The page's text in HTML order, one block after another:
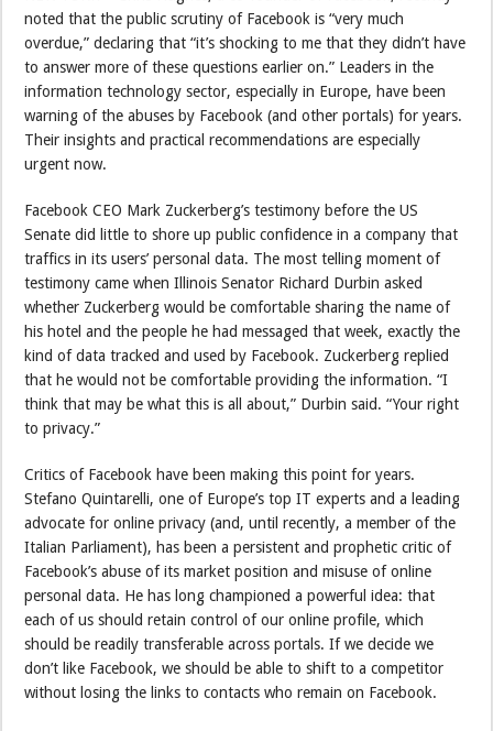
noted that the public scrutiny of Facebook is “very much
overdue,” declaring that “it’s shocking to me that they didn’t have
to answer more of these questions earlier on.” Leaders in the
information technology sector, especially in Europe, have been
warning of the abuses by Facebook (and other portals) for years.
Their insights and practical recommendations are especially
urgent now.
Facebook CEO Mark Zuckerberg’s testimony before the US
Senate did little to shore up public confidence in a company that
traffics in its users’ personal data. The most telling moment of
testimony came when Illinois Senator Richard Durbin asked
whether Zuckerberg would be comfortable sharing the name of
his hotel and the people he had messaged that week, exactly the
kind of data tracked and used by Facebook. Zuckerberg replied
that he would not be comfortable providing the information. “I
think that may be what this is all about,” Durbin said. “Your right
to privacy.”
Critics of Facebook have been making this point for years.
Stefano Quintarelli, one of Europe’s top IT experts and a leading
advocate for online privacy (and, until recently, a member of the
Italian Parliament), has been a persistent and prophetic critic of
Facebook’s abuse of its market position and misuse of online
personal data. He has long championed a powerful idea: that
each of us should retain control of our online profile, which
should be readily transferable across portals. If we decide we
don’t like Facebook, we should be able to shift to a competitor
without losing the links to contacts who remain on Facebook.